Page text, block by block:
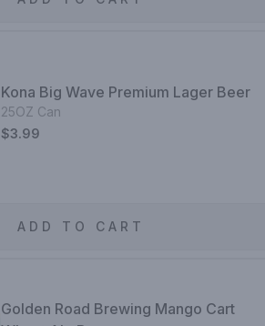
Kona Big Wave Premium Lager Beer
25OZ Can
$3.99
ADD TO CART
Golden Road Brewing Mango Cart